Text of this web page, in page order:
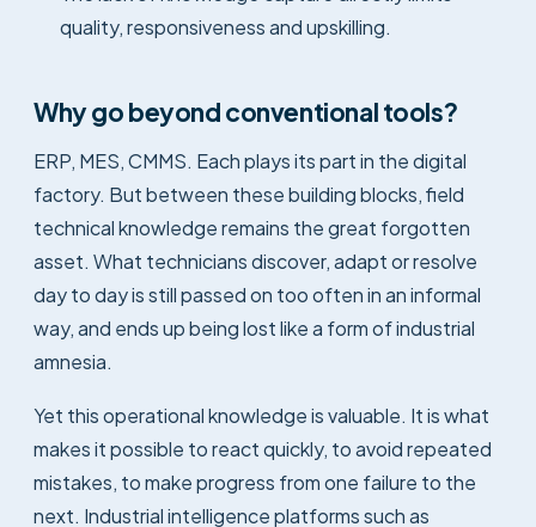
quality, responsiveness and upskilling.
Why go beyond conventional tools?
ERP, MES, CMMS. Each plays its part in the digital
factory. But between these building blocks, field
technical knowledge remains the great forgotten
asset. What technicians discover, adapt or resolve
day to day is still passed on too often in an informal
way, and ends up being lost like a form of industrial
amnesia.
Yet this operational knowledge is valuable. It is what
makes it possible to react quickly, to avoid repeated
mistakes, to make progress from one failure to the
next. Industrial intelligence platforms such as